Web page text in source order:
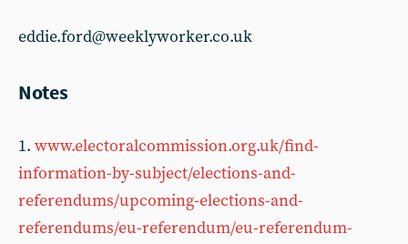
eddie.ford@weeklyworker.co.uk
Notes
1. www.electoralcommission.org.uk/find-
information-by-subject/elections-and-
referendums/upcoming-elections-and-
referendums/eu-referendum/eu-referendum-